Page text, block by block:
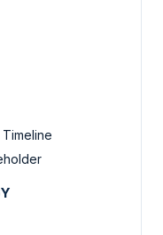
Timeline